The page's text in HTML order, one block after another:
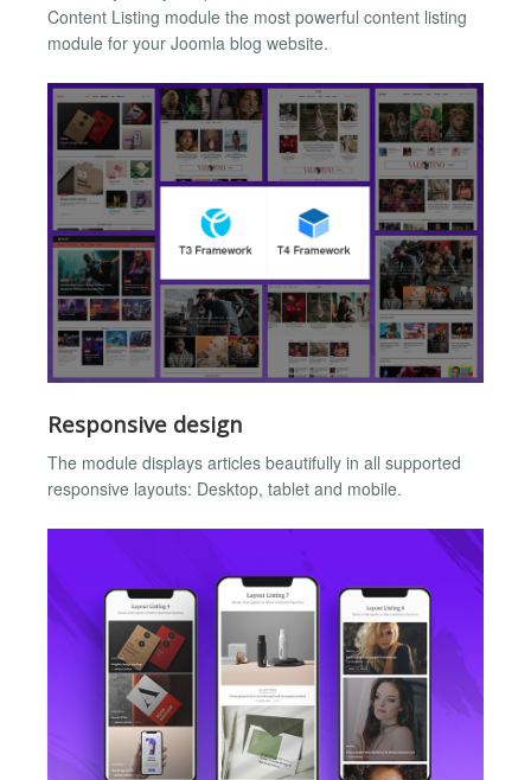
Content Listing module the most powerful content listing
module for your Joomla blog website.
Responsive design
The module displays articles beautifully in all supported
responsive layouts: Desktop, tablet and mobile.